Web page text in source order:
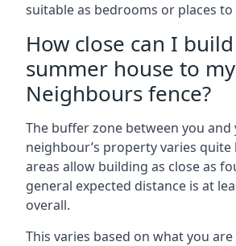
suitable as bedrooms or places
How close can I
summer house to my
Neighbours fence?
The buffer zone between you and
neighbour’s property varies quite
areas allow building as close as
general expected distance is at
overall.
This varies based on what you